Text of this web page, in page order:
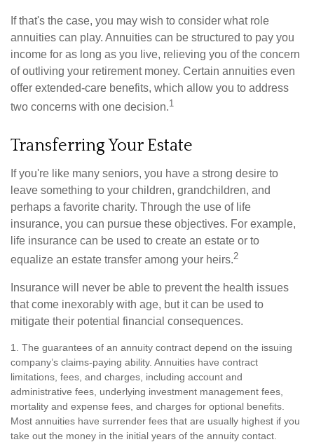
If that's the case, you may wish to consider what role
annuities can play. Annuities can be structured to pay you
income for as long as you live, relieving you of the concern
of outliving your retirement money. Certain annuities even
offer extended-care benefits, which allow you to address
two concerns with one decision.1
Transferring Your Estate
If you're like many seniors, you have a strong desire to
leave something to your children, grandchildren, and
perhaps a favorite charity. Through the use of life
insurance, you can pursue these objectives. For example,
life insurance can be used to create an estate or to
equalize an estate transfer among your heirs.2
Insurance will never be able to prevent the health issues
that come inexorably with age, but it can be used to
mitigate their potential financial consequences.
1. The guarantees of an annuity contract depend on the issuing
company’s claims-paying ability. Annuities have contract
limitations, fees, and charges, including account and
administrative fees, underlying investment management fees,
mortality and expense fees, and charges for optional benefits.
Most annuities have surrender fees that are usually highest if you
take out the money in the initial years of the annuity contact.